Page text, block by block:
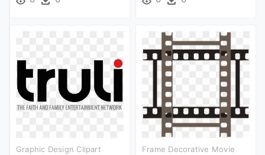
Graphic Design Clipart
Frame Decorative Movie